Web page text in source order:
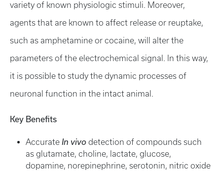
variety of known physiologic stimuli. Moreover,
agents that are known to affect release or reuptake,
such as amphetamine or cocaine, will alter the
parameters of the electrochemical signal. In this way,
it is possible to study the dynamic processes of
neuronal function in the intact animal.
Key Benefits
Accurate In vivo detection of compounds such
as glutamate, choline, lactate, glucose,
dopamine, norepinephrine, serotonin, nitric oxide